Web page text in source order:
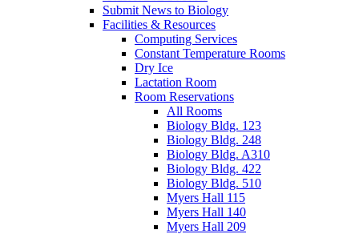
Submit News to Biology
Facilities & Resources
Computing Services
Constant Temperature Rooms
Dry Ice
Lactation Room
Room Reservations
All Rooms
Biology Bldg. 123
Biology Bldg. 248
Biology Bldg. A310
Biology Bldg. 422
Biology Bldg. 510
Myers Hall 115
Myers Hall 140
Myers Hall 209